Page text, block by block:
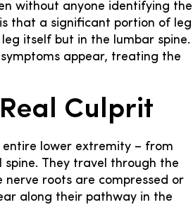
without anyone identifying the
that a significant portion of leg
itself but in the lumbar spine.
appear, treating the
Culprit
entire lower extremity – from
They travel through the
nerve roots are compressed or
along their pathway in the